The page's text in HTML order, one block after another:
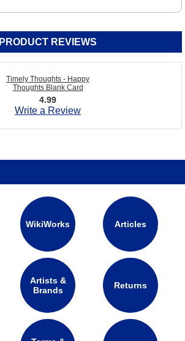
PRODUCT REVIEWS
Timely Thoughts - Happy
Thoughts Blank Card
4.99
Write a Review
WikiWorks Articles
Artists &
Brands
Returns